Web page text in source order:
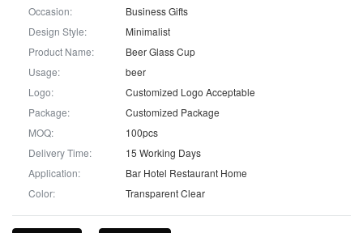
Occasion:
Business Gifts
Design Style:
Minimalist
Product Name:
Beer Glass Cup
Usage:
beer
Logo:
Customized Logo Acceptable
Package:
Customized Package
MOQ:
100pcs
Delivery Time:
15 Working Days
Application:
Bar Hotel Restaurant Home
Color:
Transparent Clear